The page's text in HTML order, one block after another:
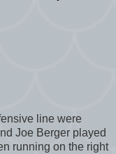
line were
Joe Berger played
running on the right